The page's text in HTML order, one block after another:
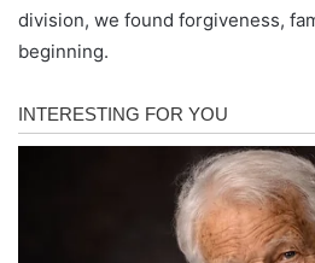
division, we found forgiveness,
beginning.